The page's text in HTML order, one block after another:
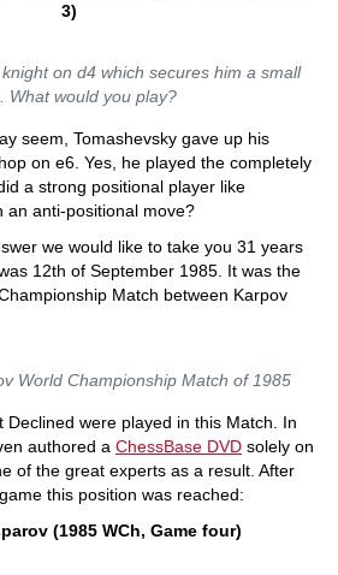
3)
on d4 which secures him a small
What would you play?
seem, Tomashevsky gave up his
on e6. Yes, he played the completely
a strong positional player like
an anti-positional move?
we would like to take you 31 years
12th of September 1985. It was the
Match between Karpov
World Championship Match of 1985
were played in this Match. In
authored a ChessBase DVD solely on
of the great experts as a result. After
this position was reached:
(1985 WCh, Game four)